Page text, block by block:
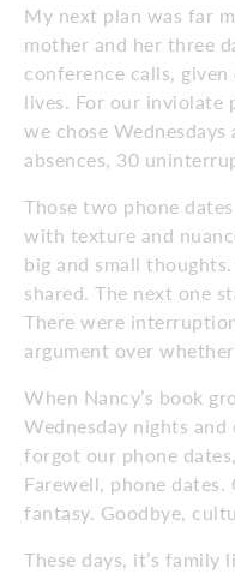
My next plan was far
mother and her three
conference calls,
lives. For our inviolate
we chose Wednesdays
absences, 30
Those two phone
with texture and
big and small
shared. The next one
There were
argument over
When Nancy’s book
Wednesday nights
forgot our phone
Farewell, phone dates.
fantasy. Goodbye,
These days, it’s family